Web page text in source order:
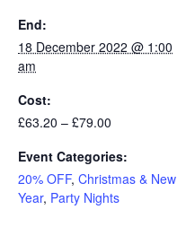
End:
18 December 2022 @ 1:00
am
Cost:
£63.20 – £79.00
Event Categories:
20% OFF, Christmas & New
Year, Party Nights